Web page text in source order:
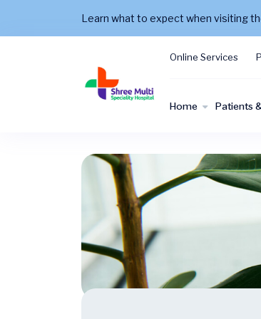
Learn what to expect when visiting
Online Services
Home Patients